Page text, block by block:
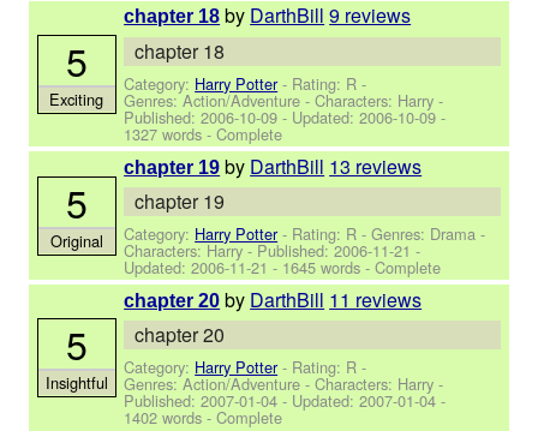
chapter 18 by DarthBill 9 reviews
chapter 18
Category: Harry Potter- Rating: R -
Genres: Action/Adventure -Characters: Harry -
Published:2006-10-09 - Updated:2006-10-09 -
1327 words - Complete
5
Exciting
chapter 19 by DarthBill 13 reviews
chapter 19
Category: Harry Potter- Rating: R - Genres: Drama -
Characters: Harry - Published:2006-11-21 -
Updated:2006-11-21 - 1645 words - Complete
5
Original
chapter 20 by DarthBill 11 reviews
chapter 20
Category: Harry Potter- Rating: R -
Genres: Action/Adventure -Characters: Harry -
Published:2007-01-04 - Updated:2007-01-04 -
1402 words - Complete
5
Insightful